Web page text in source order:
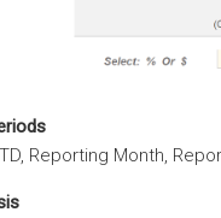
Reporting Month,